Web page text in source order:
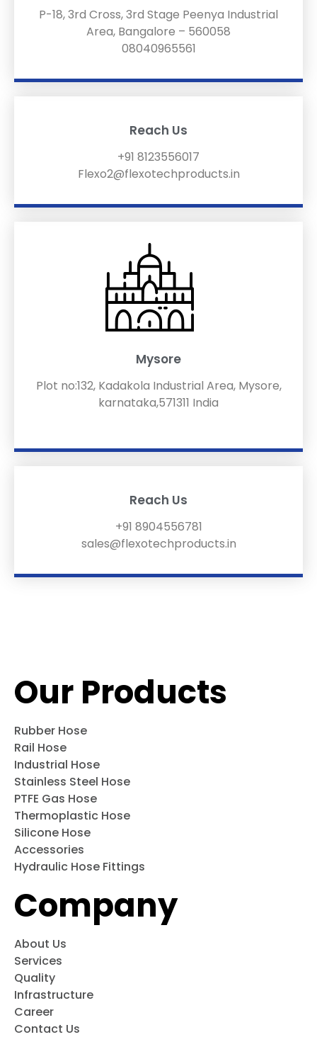
P-18, 3rd Cross, 3rd Stage Peenya Industrial
Area, Bangalore – 560058
08040965561
Reach Us
+91 8123556017
Flexo2@flexotechproducts.in
Mysore
Plot no:132, Kadakola Industrial Area, Mysore,
karnataka,571311 India
Reach Us
+91 8904556781
sales@flexotechproducts.in
Our Products
Rubber Hose
Rail Hose
Industrial Hose
Stainless Steel Hose
PTFE Gas Hose
Thermoplastic Hose
Silicone Hose
Accessories
Hydraulic Hose Fittings
Company
About Us
Services
Quality
Infrastructure
Career
Contact Us